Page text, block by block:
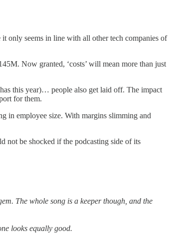
only seems in line with all other tech companies of
Now granted, ‘costs’ will mean more than just
this year)… people also get laid off. The impact
for them.
in employee size. With margins slimming and
not be shocked if the podcasting side of its
The whole song is a keeper though, and the
looks equally good.